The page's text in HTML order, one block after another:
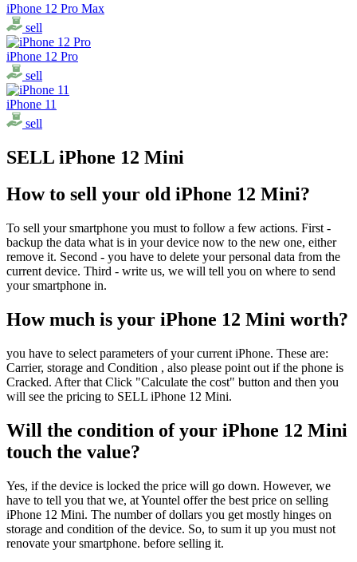
iPhone 12 Pro Max
sell
iPhone 12 Pro
sell
iPhone 11
sell
SELL iPhone 12 Mini
How to sell your old iPhone 12 Mini?
To sell your smartphone you must to follow a few actions. First -
backup the data what is in your device now to the new one, either
remove it. Second - you have to delete your personal data from the
current device. Third - write us, we will tell you on where to send
your smartphone in.
How much is your iPhone 12 Mini worth?
you have to select parameters of your current iPhone. These are:
Carrier, storage and Condition , also please point out if the phone is
Cracked. After that Click "Calculate the cost" button and then you
will see the pricing to SELL iPhone 12 Mini.
Will the condition of your iPhone 12 Mini
touch the value?
Yes, if the device is locked the price will go down. However, we
have to tell you that we, at Yountel offer the best price on selling
iPhone 12 Mini. The number of dollars you get mostly hinges on
storage and condition of the device. So, to sum it up you must not
renovate your smartphone. before selling it.